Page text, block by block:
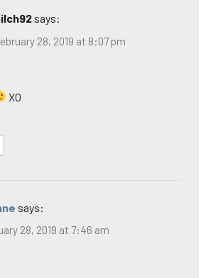
says:
28, 2019 at 8:07 pm
XO
says:
28, 2019 at 7:46 am